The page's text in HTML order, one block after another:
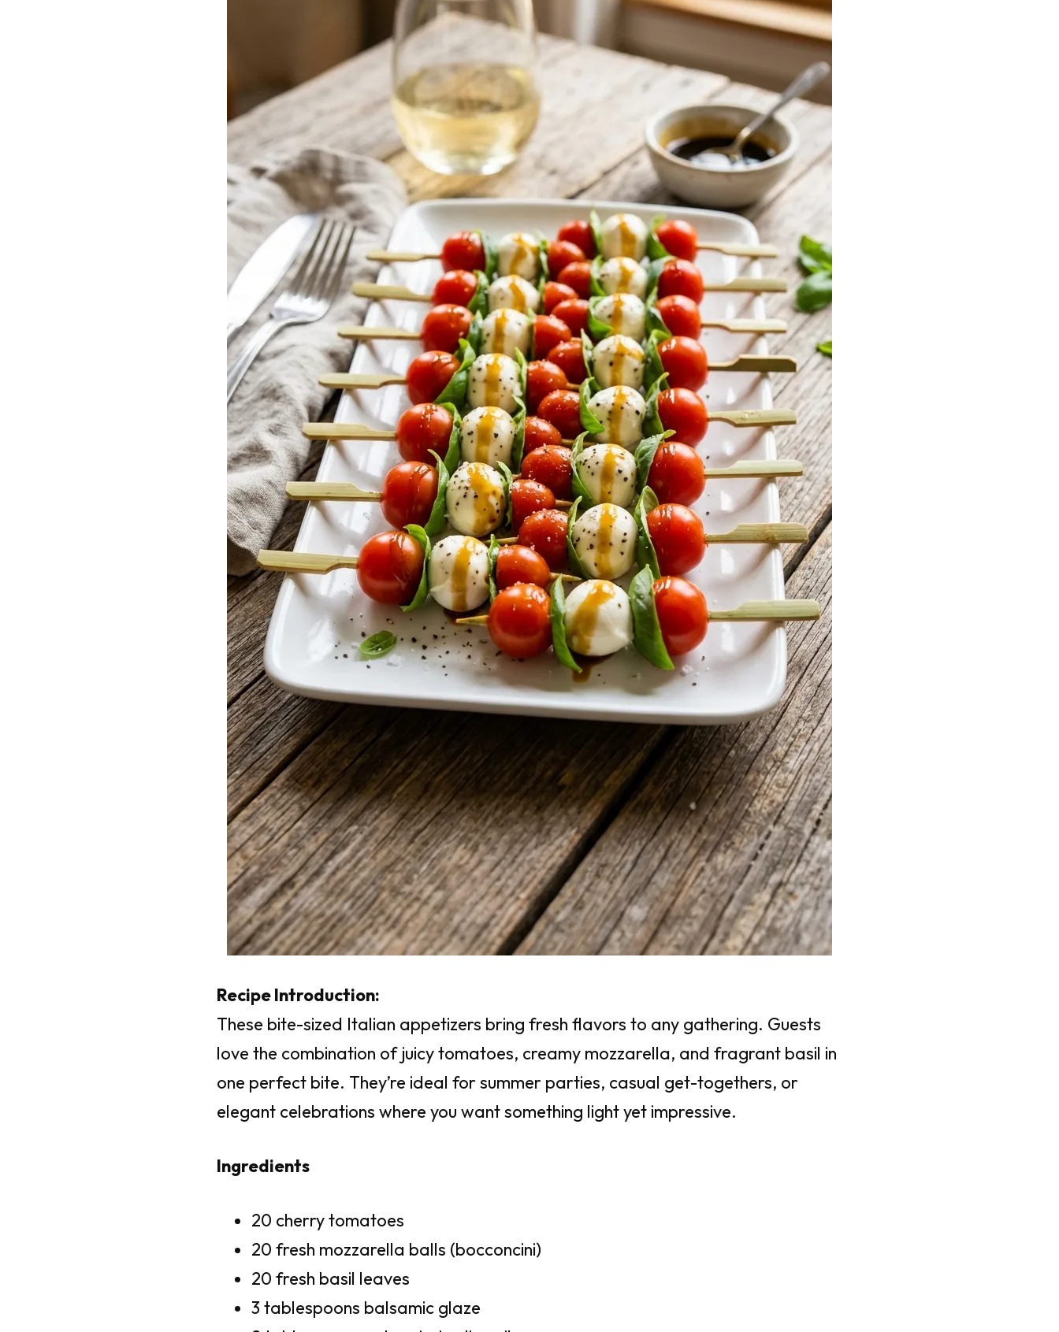
Recipe Introduction:
These bite-sized Italian appetizers bring fresh flavors to any gathering. Guests
love the combination of juicy tomatoes, creamy mozzarella, and fragrant basil in
one perfect bite. They’re ideal for summer parties, casual get-togethers, or
elegant celebrations where you want something light yet impressive.
Ingredients
20 cherry tomatoes
20 fresh mozzarella balls (bocconcini)
20 fresh basil leaves
3 tablespoons balsamic glaze